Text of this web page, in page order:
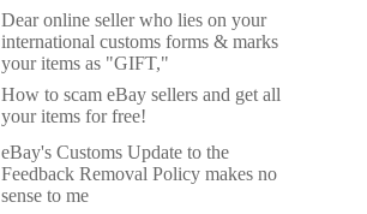
Dear online seller who lies on your
international customs forms & marks
your items as "GIFT,"
How to scam eBay sellers and get all
your items for free!
eBay's Customs Update to the
Feedback Removal Policy makes no
sense to me